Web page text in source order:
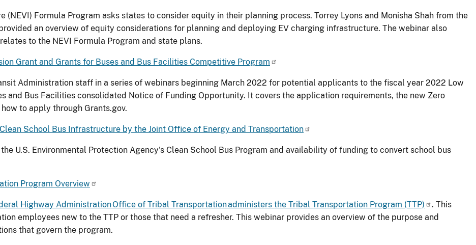
Formula Program asks states to consider equity in their planning process. Torrey Lyons and Monisha Shah from the
an overview of equity considerations for planning and deploying EV charging infrastructure. The webinar also
to the NEVI Formula Program and state plans.
Grant and Grants for Buses and Bus Facilities Competitive Program
Administration staff in a series of webinars beginning March 2022 for potential applicants to the fiscal year 2022 Low
and Bus Facilities consolidated Notice of Funding Opportunity. It covers the application requirements, the new Zero
to apply through Grants.gov.
School Bus Infrastructure by the Joint Office of Energy and Transportation
U.S. Environmental Protection Agency's Clean School Bus Program and availability of funding to convert school bus
Program Overview
Highway Administration Office of Tribal Transportation administers the Tribal Transportation Program (TTP)
. This
employees new to the TTP or those that need a refresher. This webinar provides an overview of the purpose and
that govern the program.